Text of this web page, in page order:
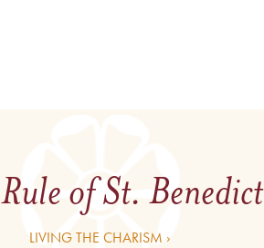
Rule of St. Benedict
LIVING THE CHARISM ›